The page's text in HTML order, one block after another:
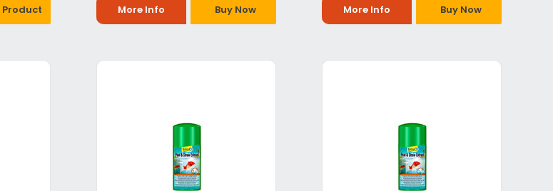
Product More Info Buy Now More Info Buy Now